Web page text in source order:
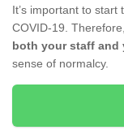
It’s important to
COVID-19.
both your staff and
sense of normalcy.